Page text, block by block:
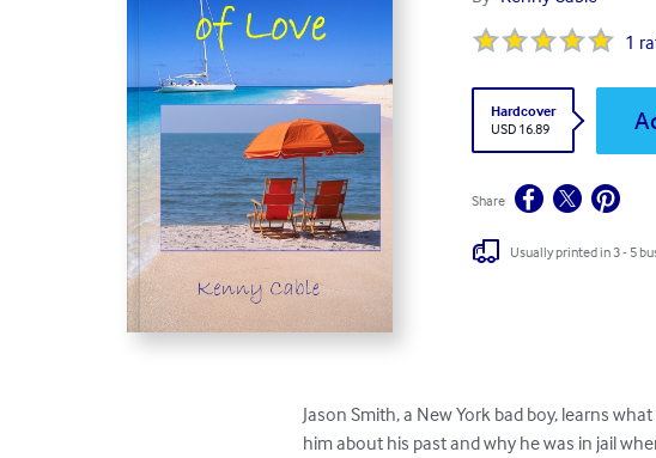
1
Hardcover
USD 16.89
Share
Usually printed in 3 - 5
Jason Smith, a New York bad boy, learns
him about his past and why he was in jail